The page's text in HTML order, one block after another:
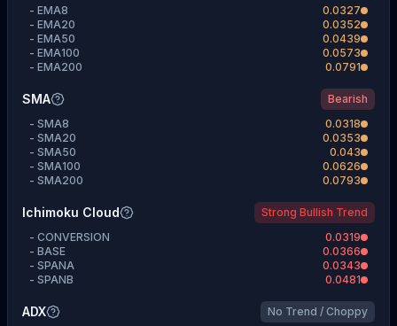
- EMA8
0.0327
- EMA20
0.0352
- EMA50
0.0439
- EMA100
0.0573
- EMA200 0.0791
SMA
Bearish
- SMA8
0.0318
- SMA20
0.0353
- SMA50
0.043
- SMA100
0.0626
- SMA200 0.0793
Ichimoku Cloud
Strong Bullish Trend
- CONVERSION
0.0319
- BASE
0.0366
- SPANA
0.0343
- SPANB 0.0481
ADX
No Trend / Choppy